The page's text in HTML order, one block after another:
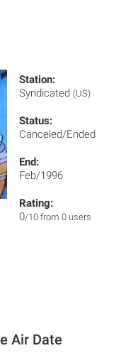
Station:
Syndicated (US)
Status:
Canceled/Ended
End:
Feb/1996
Rating:
0/10 from 0 users
Air Date